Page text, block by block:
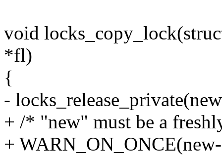
void
*fl)
{
-
+ /* "new" must be a
+